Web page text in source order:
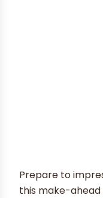
Prepare to
this make-ahead